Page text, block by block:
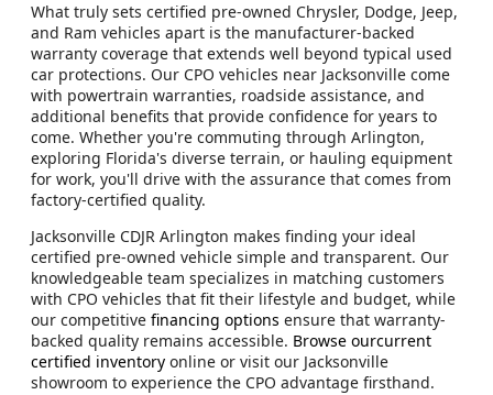
What truly sets certified pre-owned Chrysler, Dodge, Jeep,
and Ram vehicles apart is the manufacturer-backed
warranty coverage that extends well beyond typical used
car protections. Our CPO vehicles near Jacksonville come
with powertrain warranties, roadside assistance, and
additional benefits that provide confidence for years to
come. Whether you're commuting through Arlington,
exploring Florida's diverse terrain, or hauling equipment
for work, you'll drive with the assurance that comes from
factory-certified quality.
Jacksonville CDJR Arlington makes finding your ideal
certified pre-owned vehicle simple and transparent. Our
knowledgeable team specializes in matching customers
with CPO vehicles that fit their lifestyle and budget, while
our competitive financing options ensure that warranty-
backed quality remains accessible. Browse ourcurrent
certified inventory online or visit our Jacksonville
showroom to experience the CPO advantage firsthand.